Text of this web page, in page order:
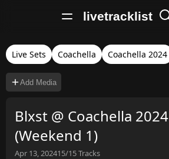
livetracklist
Live Sets Coachella Coachella 2024
Add Media
Blxst @ Coachella 2024
(Weekend 1)
Apr 13, 202415/15Tracks